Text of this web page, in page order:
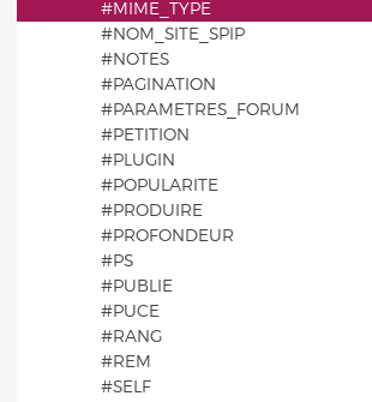
#MIME_TYPE
#NOM_SITE_SPIP
#NOTES
#PAGINATION
#PARAMETRES_FORUM
#PETITION
#PLUGIN
#POPULARITE
#PRODUIRE
#PROFONDEUR
#PS
#PUBLIE
#PUCE
#RANG
#REM
#SELF